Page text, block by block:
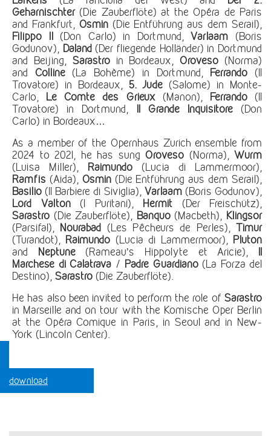
Geharnischter(Die Zauberflöte) at the Opéra de Paris
and Frankfurt, Osmin(Die Entführung aus dem Serail),
Filippo II(Don Carlo) in Dortmund,Varlaam (Boris
Godunov), Daland(Der fliegende Holländer) in Dortmund
and Beijing, Sarastroin Bordeaux,Oroveso (Norma)
and Colline(La Bohème) in Dortmund, Ferrando (Il
Trovatore) in Bordeaux, 5.Jude (Salome) in Monte-
Carlo, Le Comte des Grieux(Manon), Ferrando(Il
Trovatore) in Dortmund, Il Grande Inquisitore(Don
Carlo) in Bordeaux…
As a member of the Opernhaus Zurich ensemble from
2024 to 202I, he has sung Oroveso (Norma), Wurm
(Luisa Miller), Raimundo (Lucia di Lammermoor),
Ramfis (Aida), Osmin(Die Entführung aus dem Serail),
Basilio (Il Barbiere di Siviglia), Varlaam(Boris Godunov),
Lord Valton(I Puritani), Hermit (Der Freischütz),
Sarastro (Die Zauberflöte), Banquo(Macbeth), Klingsor
(Parsifal), Nourabad (Les Pêcheurs de Perles),Timur
(Turandot), Raimundo (Lucia di Lammermoor), Pluton
and Neptune(Rameau’s Hippolyte et Aricie), Il
Marchese di Calatrava / Padre Guardiano(La Forza del
Destino), Sarastro (Die Zauberflöte).
He has also been invited to perform the role of Sarastro
in Marseille and on tour with the Komische Oper Berlin
at the Opéra Comique in Paris, in Seoul and in New-
York (Lincoln Center).
download